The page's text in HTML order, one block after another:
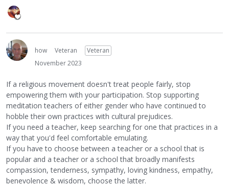
how Veteran
Veteran
November 2023
If a religious movement doesn't treat people fairly, stop
empowering them with your participation. Stop supporting
meditation teachers of either gender who have continued to
hobble their own practices with cultural prejudices.
If you need a teacher, keep searching for one that practices in a
way that you'd feel comfortable emulating.
If you have to choose between a teacher or a school that is
popular and a teacher or a school that broadly manifests
compassion, tenderness, sympathy, loving kindness, empathy,
benevolence & wisdom, choose the latter.